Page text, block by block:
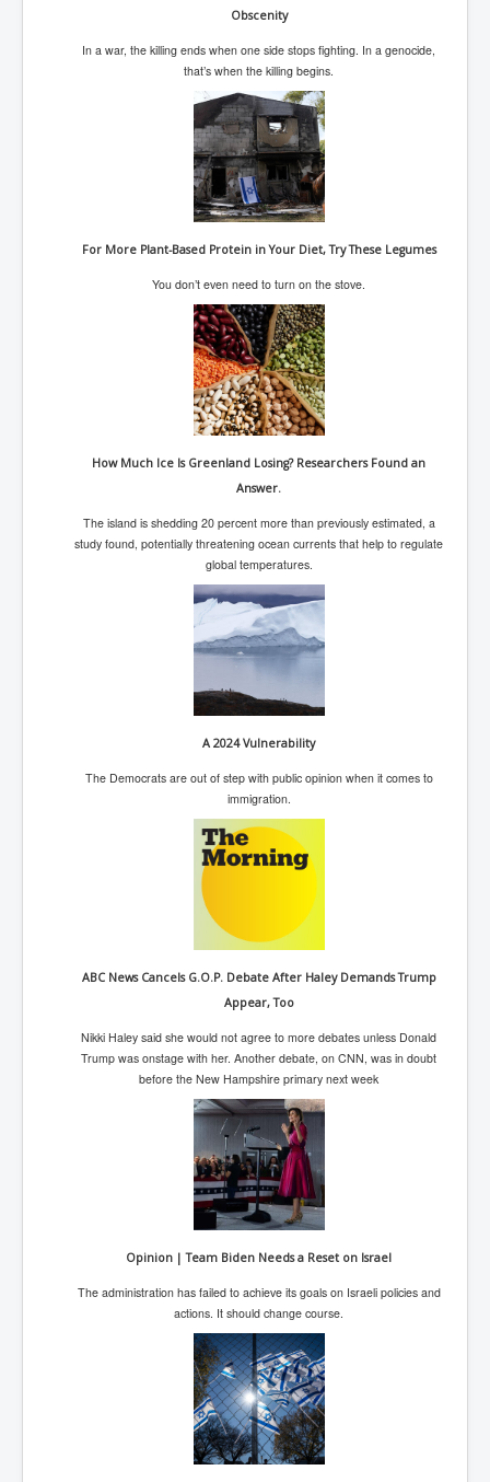
RussianConcentrationCampsInOccupiedUkraine
HumanTraffickingSexTrade
IndianNewspapers&Blogs
WorldMilitarySpending2023_TwoTrillionPlus
WorstPlacesToBeInNuclearWar
NewYorkTimesFeb2023
_FBI_MI6_MKUltra_Drug&ChildTrafficking
EyesWideOpen_Part2
EyesWideOpen_Part3
EyesWideOpen_Part4
IndianInterestingStoriesFromINLNews.com
CIAHistory_LegacyOfAshesP1
NewYorkTimesNewsFebMarch2023P1
USandCIAMilitaryInterventionsSinceWWII
CIAOperationMindControl_MKUltra
NYTNewsMarch2023
RupertMurdochsEndlesspower
TranceFormationOfAmerica
GerryHutch_TheBulletProofMonk
InsideTheEuropeanDrugCartelAlliance
AustraliasRealEstateIndustrysDeceptiveTactics
TinaTurnerP1
USAFedControlOfUSBankAccounts
ArtificialIntelligence(AI)AndHumanity
NewsCorporation_SECFiling_NewNewsCorporation_L
Dominion V Fox News Rupert Murdoch News Corp
Credit Suisse leak unmasks criminals, fraudsters and
Media Freedom Is A Downward Spiral
Obscenity
In a war, the killing ends when one side stops fighting. In a genocide,
that’s when the killing begins.
For More Plant-Based Protein in Your Diet, Try These Legumes
You don’t even need to turn on the stove.
How Much Ice Is Greenland Losing? Researchers Found an
Answer.
The island is shedding 20 percent more than previously estimated, a
study found, potentially threatening ocean currents that help to regulate
global temperatures.
A 2024 Vulnerability
The Democrats are out of step with public opinion when it comes to
immigration.
ABC News Cancels G.O.P. Debate After Haley Demands Trump
Appear, Too
Nikki Haley said she would not agree to more debates unless Donald
Trump was onstage with her. Another debate, on CNN, was in doubt
before the New Hampshire primary next week
Opinion | Team Biden Needs a Reset on Israel
The administration has failed to achieve its goals on Israeli policies and
actions. It should change course.